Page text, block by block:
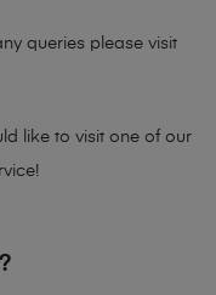
queries please visit
like to visit one of our